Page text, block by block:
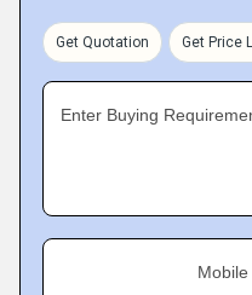
Get Quotation Get Price
Enter Buying